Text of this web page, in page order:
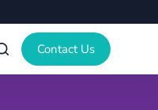
Contact Us